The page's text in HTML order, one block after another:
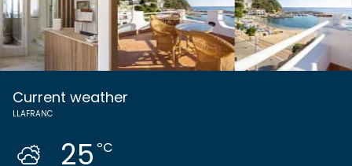
Current weather
LLAFRANC
25ºC